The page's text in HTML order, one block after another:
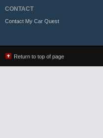
CONTACT
Contact My Car Quest
Return to top of page